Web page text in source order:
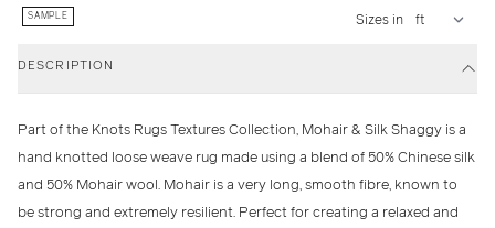
SAMPLE Sizes in
DESCRIPTION
Part of the Knots Rugs Textures Collection, Mohair & Silk Shaggy is a
hand knotted loose weave rug made using a blend of 50% Chinese silk
and 50% Mohair wool. Mohair is a very long, smooth fibre, known to
be strong and extremely resilient. Perfect for creating a relaxed and